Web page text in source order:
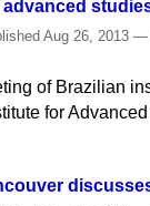
Aug 26, 2013—
of Brazilian
for